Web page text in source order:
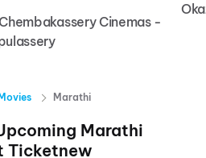
Cinemas -
Marathi
Marathi
Ticketnew